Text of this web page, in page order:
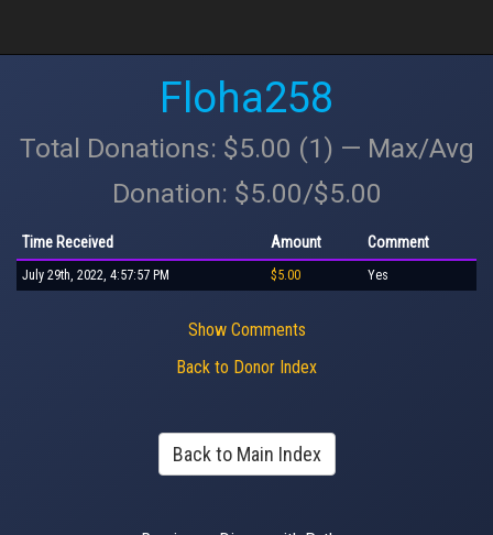
Floha258
Total Donations: $5.00 (1) — Max/Avg
Donation: $5.00/$5.00
Time Received Amount Comment
July 29th, 2022, 4:57:57 PM $5.00 Yes
Show Comments
Back to Donor Index
Back to Main Index